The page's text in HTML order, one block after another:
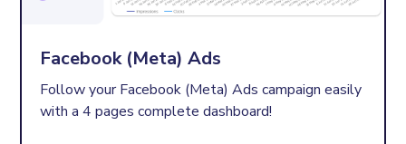
Facebook (Meta) Ads
Follow your Facebook (Meta) Ads campaign easily
with a 4 pages complete dashboard!